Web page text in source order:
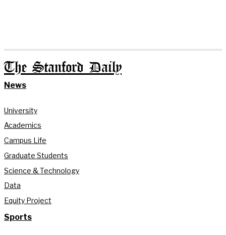
The Stanford Daily
News
University
Academics
Campus Life
Graduate Students
Science & Technology
Data
Equity Project
Sports